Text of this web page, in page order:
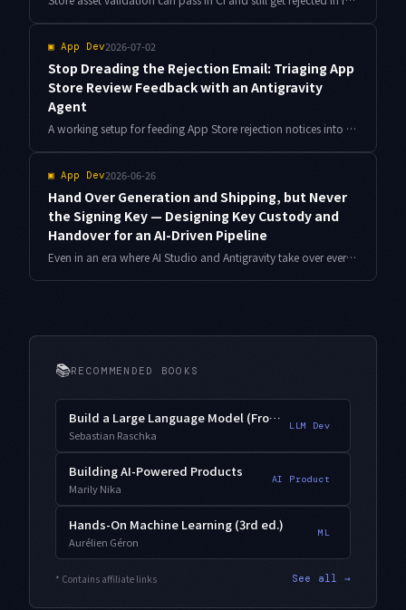
▣ App Dev2026-07-02
Stop Dreading the Rejection Email: Triaging App
Store Review Feedback with an Antigravity
Agent
A working setup for feeding App Store rejection notices into Antigravity, classifying them against a guideline playbook, and gating resubmission with an Info.plist lint — with real turnaround numbers.
▣ App Dev2026-06-26
Hand Over Generation and Shipping, but Never
the Signing Key — Designing Key Custody and
Handover for an AI-Driven Pipeline
Even in an era where AI Studio and Antigravity take over everything from generation to internal-test shipping, the app signing key is in a class of its own. Lose it, and that app can never be updated again. As a solo developer who has run several apps for years, here is how I design key custody — separating the upload key from the app signing key, storing it, and planning the handover for the worst case.
📚RECOMMENDED BOOKS
Build a Large Language Model (From Scratch)
Sebastian Raschka
LLM Dev
Building AI-Powered Products
Marily Nika
AI Product
Hands-On Machine Learning (3rd ed.)
Aurélien Géron
ML
* Contains affiliate links See all →